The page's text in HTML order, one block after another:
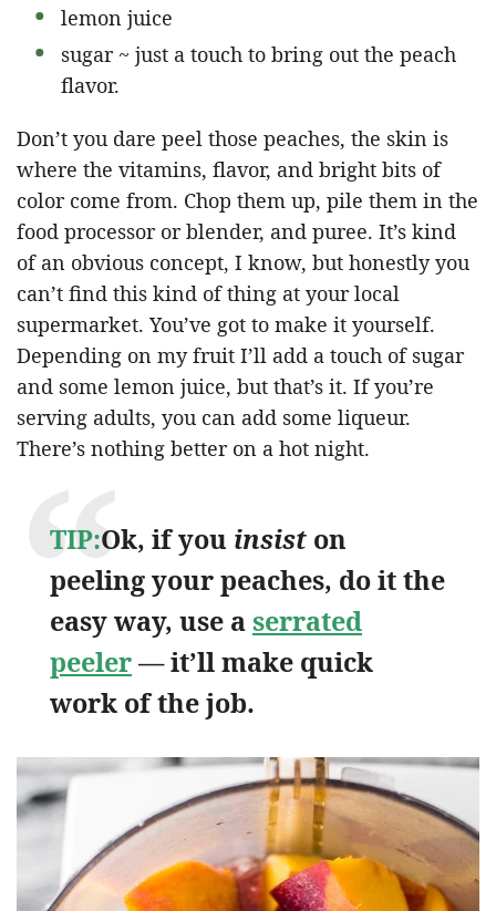
lemon juice
sugar ~ just a touch to bring out the peach
flavor.
Don’t you dare peel those peaches, the skin is
where the vitamins, flavor, and bright bits of
color come from. Chop them up, pile them in the
food processor or blender, and puree. It’s kind
of an obvious concept, I know, but honestly you
can’t find this kind of thing at your local
supermarket. You’ve got to make it yourself.
Depending on my fruit I’ll add a touch of sugar
and some lemon juice, but that’s it. If you’re
serving adults, you can add some liqueur.
There’s nothing better on a hot night.
TIP:Ok, if you insist on
peeling your peaches, do it the
easy way, use aserrated
peeler— it’ll make quick
work of the job.